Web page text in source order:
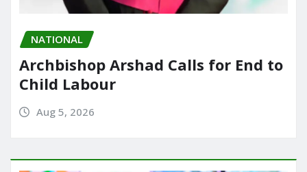
NATIONAL
Archbishop Arshad Calls for End to
Child Labour
Aug 5, 2026